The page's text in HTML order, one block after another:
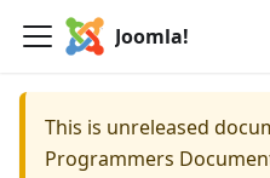
Joomla!
This is unreleased
Programmers